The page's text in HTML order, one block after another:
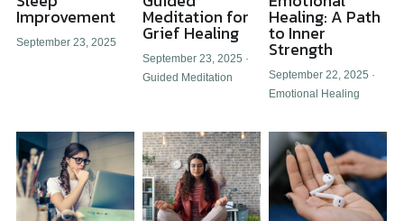
Improvement
September 23, 2025
Meditation for
Grief Healing
September 23, 2025 ·
Guided Meditation
Healing: A Path
to Inner
Strength
September 22, 2025 ·
Emotional Healing